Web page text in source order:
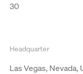
30
Headquarter
Las Vegas, Nevada,